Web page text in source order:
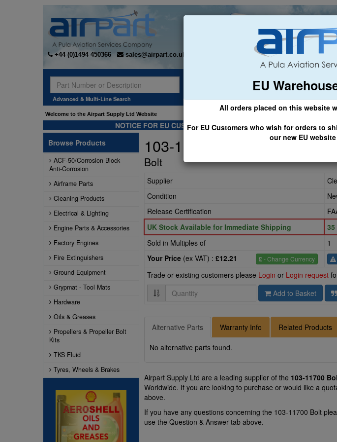
EU
All orders placed on this website
For EU Customers who wish for orders to
our new EU
+44 (0)1494 450366 sales@airpart.co.uk
Advanced & Multi-Line Search
General Aviation Airline
Welcome to the Airpart Supply Ltd Website
NOTICE FOR EU CUSTOMERS - CLICK HERE TO ACCESS OUR
Browse Products
ACF-50/Corrosion Block
Anti-Corrosion
Airframe Parts
Cleaning Products
Electrical & Lighting
Engine Parts & Accessories
Factory Engines
Fire Extinguishers
Ground Equipment
Grypmat - Tool Mats
Hardware
Oils & Greases
Propellers & Propeller Bolt
Kits
TKS Fluid
Tyres, Wheels & Brakes
103-11700
Bolt
Supplier
Condition
Release Certification
UK Stock Available for Immediate Shipping
35
Sold in Multiples of
1
£ - Change Currency
Your Price (ex VAT) : £12.21
Trade or existing customers please Login or Login request
Quantity
Add to Basket
Alternative Parts Warranty Info Related Products
No alternative parts found.
Airpart Supply Ltd are a leading supplier of the 103-11700
Worldwide. If you are looking to purchase or would like a
above.
If you have any questions concerning the 103-11700 Bolt
use the Question & Answer tab above.